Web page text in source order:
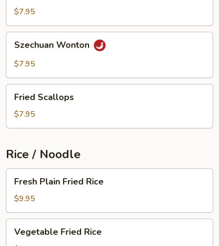
$7.95
Wonton
Szechuan Wonton
$7.95
Scallops
Fried Scallops
$7.95
Rice / Noodle
Plain
Fried
Rice
Fresh Plain Fried Rice
$9.95
Fried
Vegetable Fried Rice